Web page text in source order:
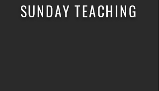
SUNDAY TEACHING